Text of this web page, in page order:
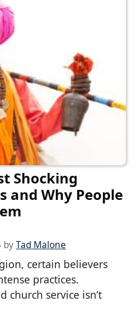
Shocking
and Why People
byTad Malone
certain believers
practices.
church service isn’t